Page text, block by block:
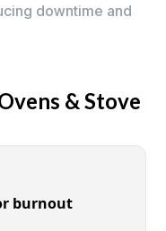
downtime and
& Stove
burnout